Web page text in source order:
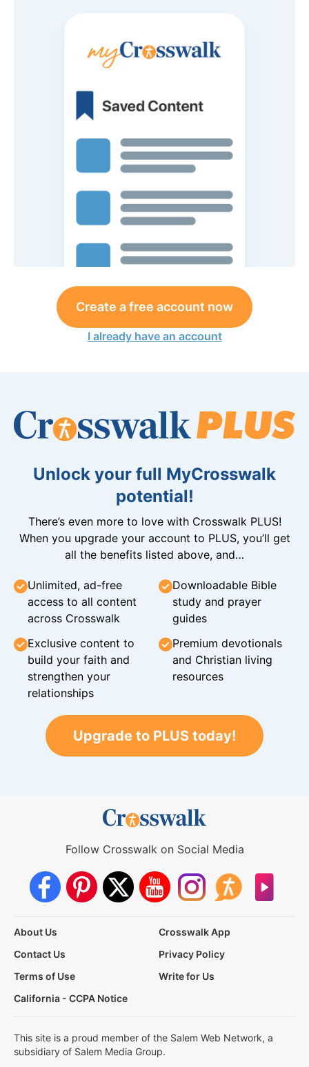
Create a free account now
I already have an account
Unlock your full MyCrosswalk
potential!
There’s even more to love with Crosswalk PLUS!
When you upgrade your account to PLUS, you’ll get
all the benefits listed above, and…
Unlimited, ad-free
access to all content
across Crosswalk
Downloadable Bible
study and prayer
guides
Exclusive content to
build your faith and
strengthen your
relationships
Premium devotionals
and Christian living
resources
Upgrade to PLUS today!
Follow Crosswalk on Social Media
About Us
Crosswalk App
Contact Us
Privacy Policy
Terms of Use
Write for Us
California - CCPA Notice
This site is a proud member of the Salem Web Network, a
subsidiary of Salem Media Group.